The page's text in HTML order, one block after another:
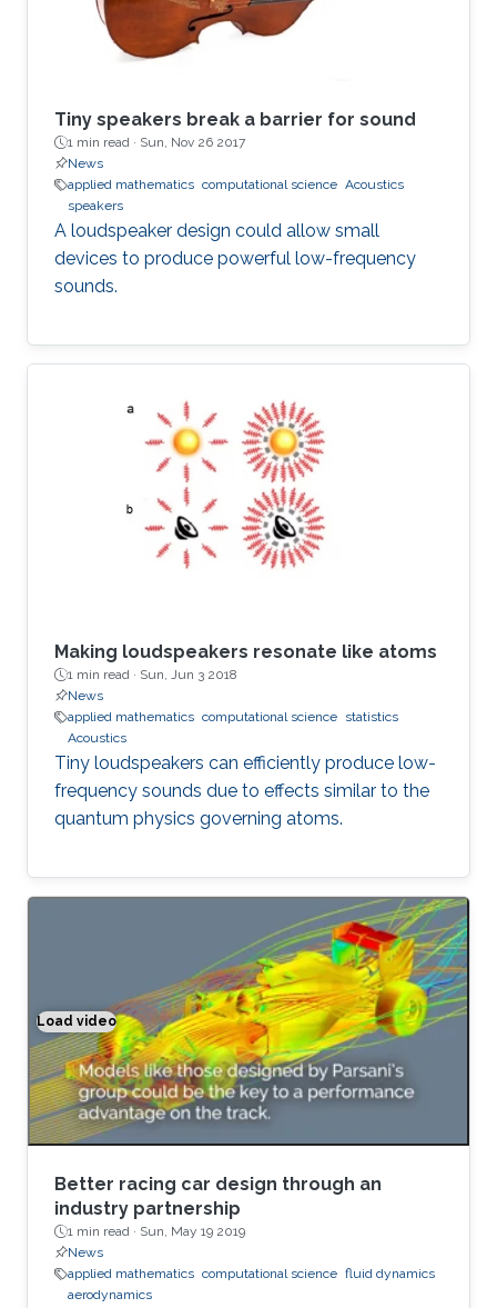
Tiny speakers break a barrier for sound
1 min read · Sun, Nov 26 2017
News
applied mathematics computational science Acoustics
speakers
A loudspeaker design could allow small
devices to produce powerful low-frequency
sounds.
Making loudspeakers resonate like atoms
1 min read · Sun, Jun 3 2018
News
applied mathematics computational science statistics
Acoustics
Tiny loudspeakers can efficiently produce low-
frequency sounds due to effects similar to the
quantum physics governing atoms.
Load video
Better racing car design through an industry partnership
Better racing car design through an
industry partnership
1 min read · Sun, May 19 2019
News
applied mathematics computational science fluid dynamics
aerodynamics